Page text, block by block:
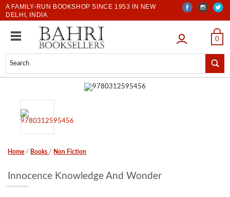
A FAMILY-RUN BOOKSHOP SINCE 1953 IN NEW
DELHI, INDIA
LOGIN 0
Home / Books / Non Fiction
Innocence Knowledge And Wonder